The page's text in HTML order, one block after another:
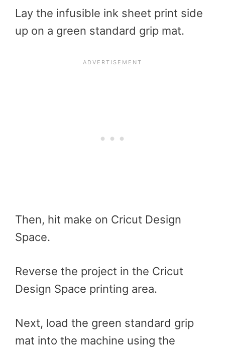
Lay the infusible ink sheet print side
up on a green standard grip mat.
Then, hit make on Cricut Design
Space.
Reverse the project in the Cricut
Design Space printing area.
Next, load the green standard grip
mat into the machine using the